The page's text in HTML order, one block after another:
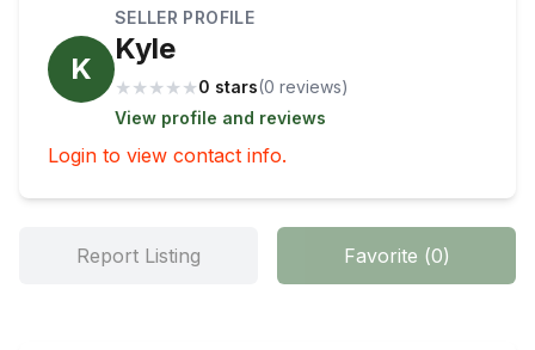
K
SELLER PROFILE
Kyle
★ ★ ★ ★ ★0 stars(0 reviews)
View profile and reviews
Login to view contact info.
Report Listing Favorite (0)